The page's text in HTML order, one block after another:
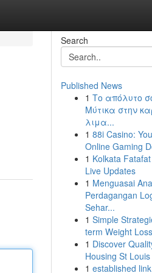
Search
Published News
1 Το απόλυτο
Μύτικα στην
λιμα...
1 88i Casino:
Online Gaming
1 Kolkata
Live Updates
1 Menguasai
Perdagangan
Sehar...
1 Simple
term Weight Loss
1 Discover
Housing St
1 established